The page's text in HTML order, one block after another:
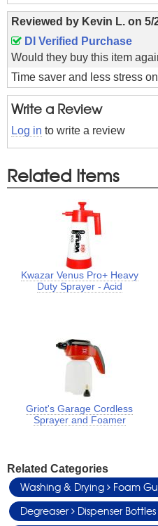
Reviewed by Kevin L. on 5/
DI Verified Purchase
Would they buy this item
Time saver and less stress
Write a Review
Log in to write a review
Related Items
Kwazar Venus Pro+ Heavy
Duty Sprayer - Acid
Griot's Garage Cordless
Sprayer and Foamer
Related Categories
Washing & Drying
Foam
Degreaser
Dispenser Bottles